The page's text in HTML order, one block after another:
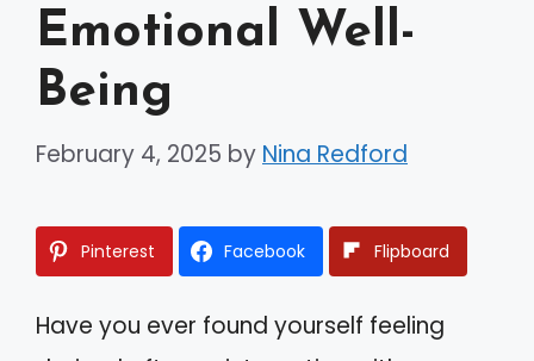
Emotional Well-
Being
February 4, 2025 by Nina Redford
Pinterest Facebook Flipboard
Have you ever found yourself feeling